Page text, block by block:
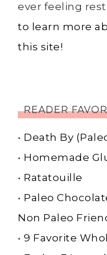
ever feeling
to learn more
this site!
READER
• Death By
• Homemade
• Ratatouille
• Paleo
Non Paleo
• 9 Favorite